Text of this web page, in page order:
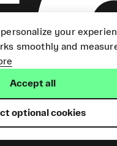
your
smoothly and
Accept all
optional cookies